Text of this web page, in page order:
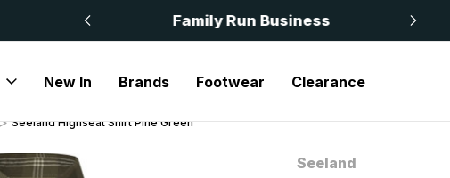
Family Run Business
New In Brands Footwear Clearance
Seeland Highseat Shirt Pine Green
Seeland